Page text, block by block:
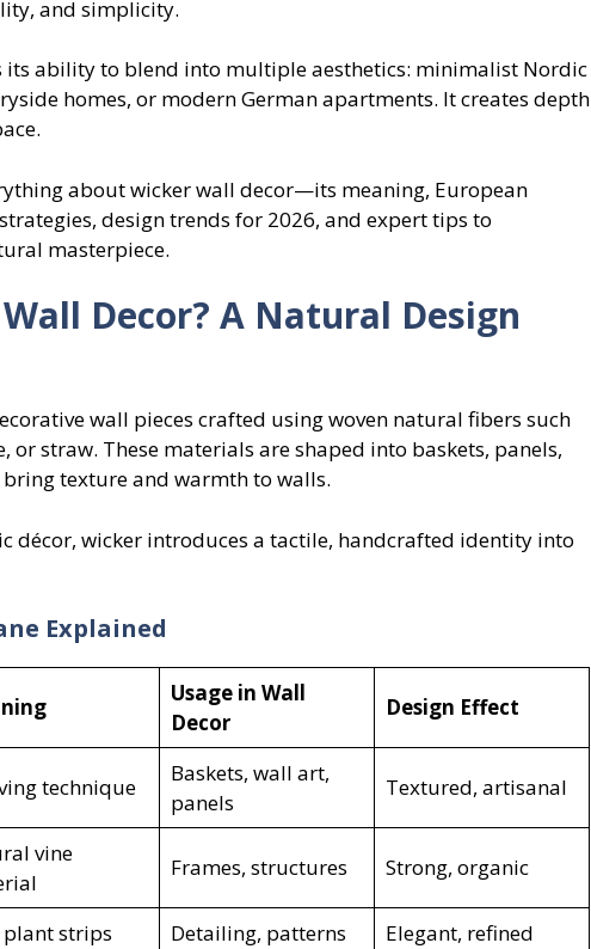
and simplicity.
its ability to blend into multiple aesthetics: minimalist Nordic
homes, or modern German apartments. It creates depth
about wicker wall decor—its meaning, European
design trends for 2026, and expert tips to
masterpiece.
Decor? A Natural Design
wall pieces crafted using woven natural fibers such
or straw. These materials are shaped into baskets, panels,
texture and warmth to walls.
décor, wicker introduces a tactile, handcrafted identity into
Explained
Usage in Wall
Decor
Design Effect
technique
Baskets, wall art,
panels
Textured, artisanal
vine
Frames, structures Strong, organic
plant strips Detailing, patterns Elegant, refined